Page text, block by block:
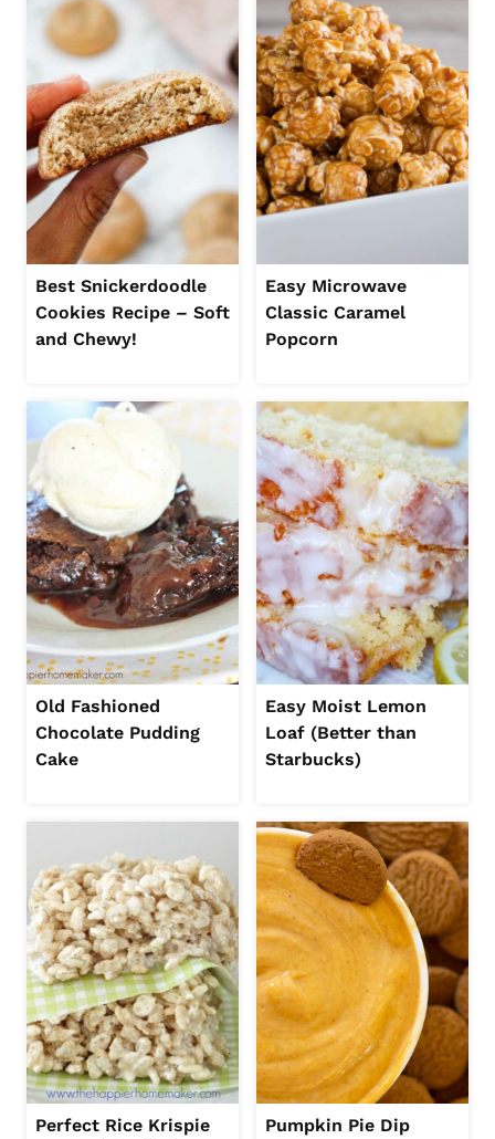
Best Snickerdoodle
Cookies Recipe – Soft
and Chewy!
Easy Microwave
Classic Caramel
Popcorn
Old Fashioned
Chocolate Pudding
Cake
Easy Moist Lemon
Loaf (Better than
Starbucks)
Perfect Rice Krispie
Pumpkin Pie Dip